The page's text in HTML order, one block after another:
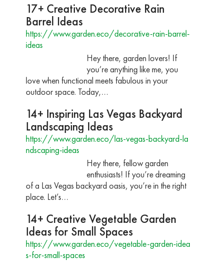
17+ Creative Decorative Rain
Barrel Ideas
https://www.garden.eco/decorative-rain-barrel-
ideas
Hey there, garden lovers! If
you’re anything like me, you
love when functional meets fabulous in your
outdoor space. Today,…
14+ Inspiring Las Vegas Backyard
Landscaping Ideas
https://www.garden.eco/las-vegas-backyard-la
ndscaping-ideas
Hey there, fellow garden
enthusiasts! If you’re dreaming
of a Las Vegas backyard oasis, you’re in the right
place. Let’s…
14+ Creative Vegetable Garden
Ideas for Small Spaces
https://www.garden.eco/vegetable-garden-idea
s-for-small-spaces